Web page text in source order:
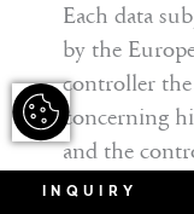
INQUIRY
Each data
by the
controller the
concerning
and the
erase